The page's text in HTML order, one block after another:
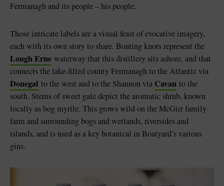
Fermanagh and its people – his people.
Those intricate labels are a visual feast of evocative imagery,
each with its own story to share. Boating knots represent the
Lough Erne waterway that this distillery sits ashore, and that
connects the lake-filled county Fermanagh to the Atlantic via
Donegal to the west and to the Shannon via Cavan to the
south. Stems of sweet gale depict the aromatic shrub, known
locally as bog myrtle. This grows wild on the McGirr family
farm and surrounding bogs and wetlands, riversides and
islands, and is used as a key botanical in Boatyard’s various
gins.